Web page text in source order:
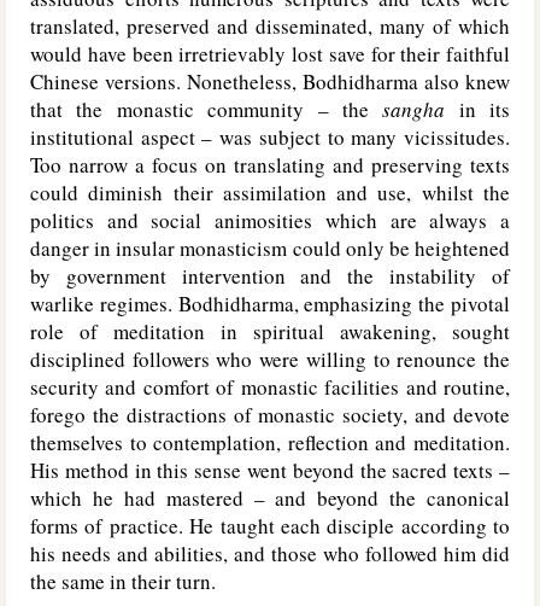
translated, preserved and disseminated, many of which
would have been irretrievably lost save for their faithful
Chinese versions. Nonetheless, Bodhidharma also knew
that the monastic community – thesangha in its
institutional aspect – was subject to many vicissitudes.
Too narrow a focus on translating and preserving texts
could diminish their assimilation and use, whilst the
politics and social animosities which are always a
danger in insular monasticism could only be heightened
by government intervention and the instability of
warlike regimes. Bodhidharma, emphasizing the pivotal
role of meditation in spiritual awakening, sought
disciplined followers who were willing to renounce the
security and comfort of monastic facilities and routine,
forego the distractions of monastic society, and devote
themselves to contemplation, reflection and meditation.
His method in this sense went beyond the sacred texts –
which he had mastered – and beyond the canonical
forms of practice. He taught each disciple according to
his needs and abilities, and those who followed him did
the same in their turn.